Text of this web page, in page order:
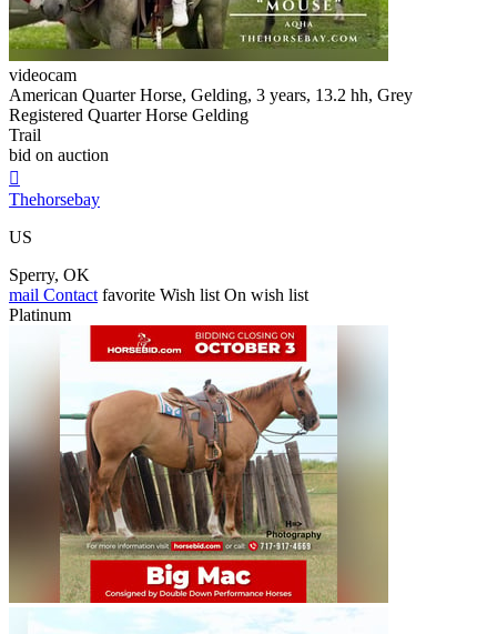
videocam
American Quarter Horse, Gelding, 3 years, 13.2 hh, Grey
Registered Quarter Horse Gelding
Trail
bid on auction

Thehorsebay
US
Sperry, OK
mail Contact favorite Wish list On wish list
Platinum